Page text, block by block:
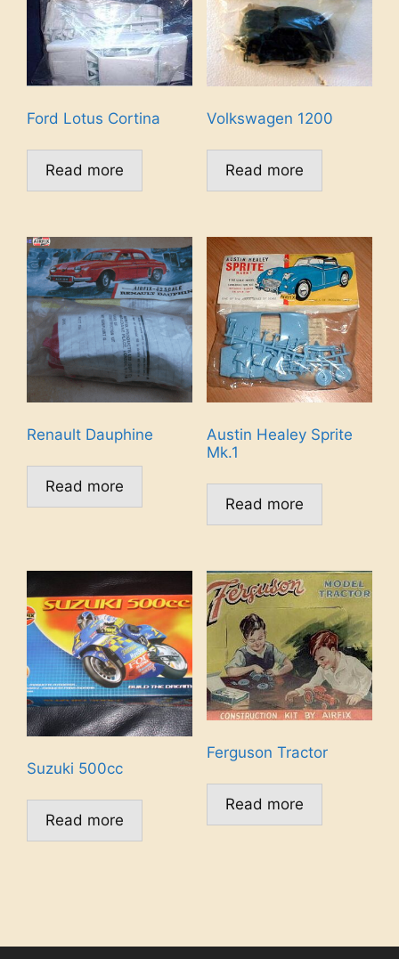
Ford Lotus Cortina
Read more
Volkswagen 1200
Read more
Renault Dauphine
Read more
Austin Healey Sprite
Mk.1
Read more
Suzuki 500cc
Read more
Ferguson Tractor
Read more